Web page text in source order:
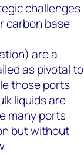
challenges
carbon base
are a
as pivotal to
those ports
liquids are
many ports
but without